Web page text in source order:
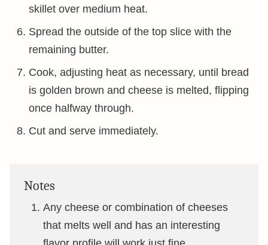
skillet over medium heat.
Spread the outside of the top slice with the
remaining butter.
Cook, adjusting heat as necessary, until bread
is golden brown and cheese is melted, flipping
once halfway through.
Cut and serve immediately.
Notes
Any cheese or combination of cheeses
that melts well and has an interesting